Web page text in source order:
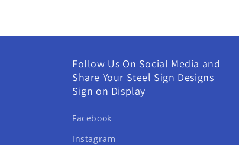
Follow Us On Social Media and
Share Your Steel Sign Designs
Sign on Display
Facebook
Instagram